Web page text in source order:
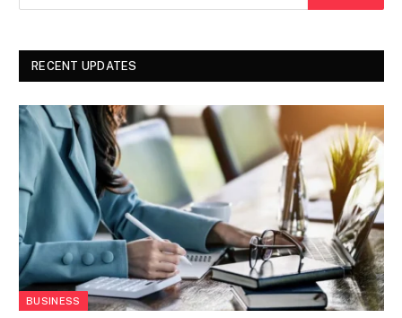
RECENT UPDATES
BUSINESS